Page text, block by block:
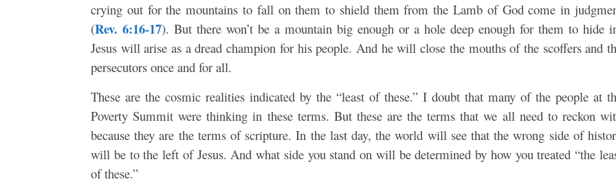
crying out for the mountains to fall on them to shield them from the Lamb of God come in
(Rev. 6:16-17). But there won’t be a mountain big enough or a hole deep enough for them to hide
Jesus will arise as a dread champion for his people. And he will close the mouths of the scoffers and
persecutors once and for all.
These are the cosmic realities indicated by the “least of these.” I doubt that many of the people at
Poverty Summit were thinking in these terms. But these are the terms that we all need to reckon
because they are the terms of scripture. In the last day, the world will see that the wrong side of
will be to the left of Jesus. And what side you stand on will be determined by how you treated “the
of these.”